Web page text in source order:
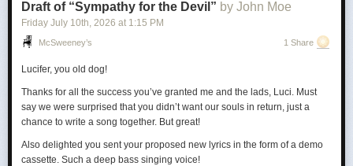
Draft of “Sympathy for the Devil” by John Moe
Friday July 10th, 2026 at 1:15 PM
McSweeney’s 1 Share
Lucifer, you old dog!
Thanks for all the success you’ve granted me and the lads, Luci. Must
say we were surprised that you didn’t want our souls in return, just a
chance to write a song together. But great!
Also delighted you sent your proposed new lyrics in the form of a demo
cassette. Such a deep bass singing voice!